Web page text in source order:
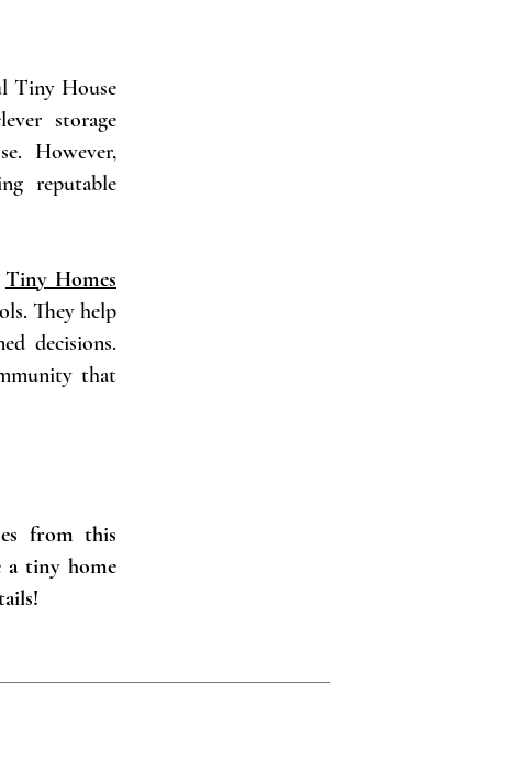
Tiny House
storage
However,
reputable
Tiny Homes
They help
decisions.
that
from this
a tiny home